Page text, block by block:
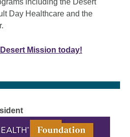
Day Healthcare and the
Mission today!